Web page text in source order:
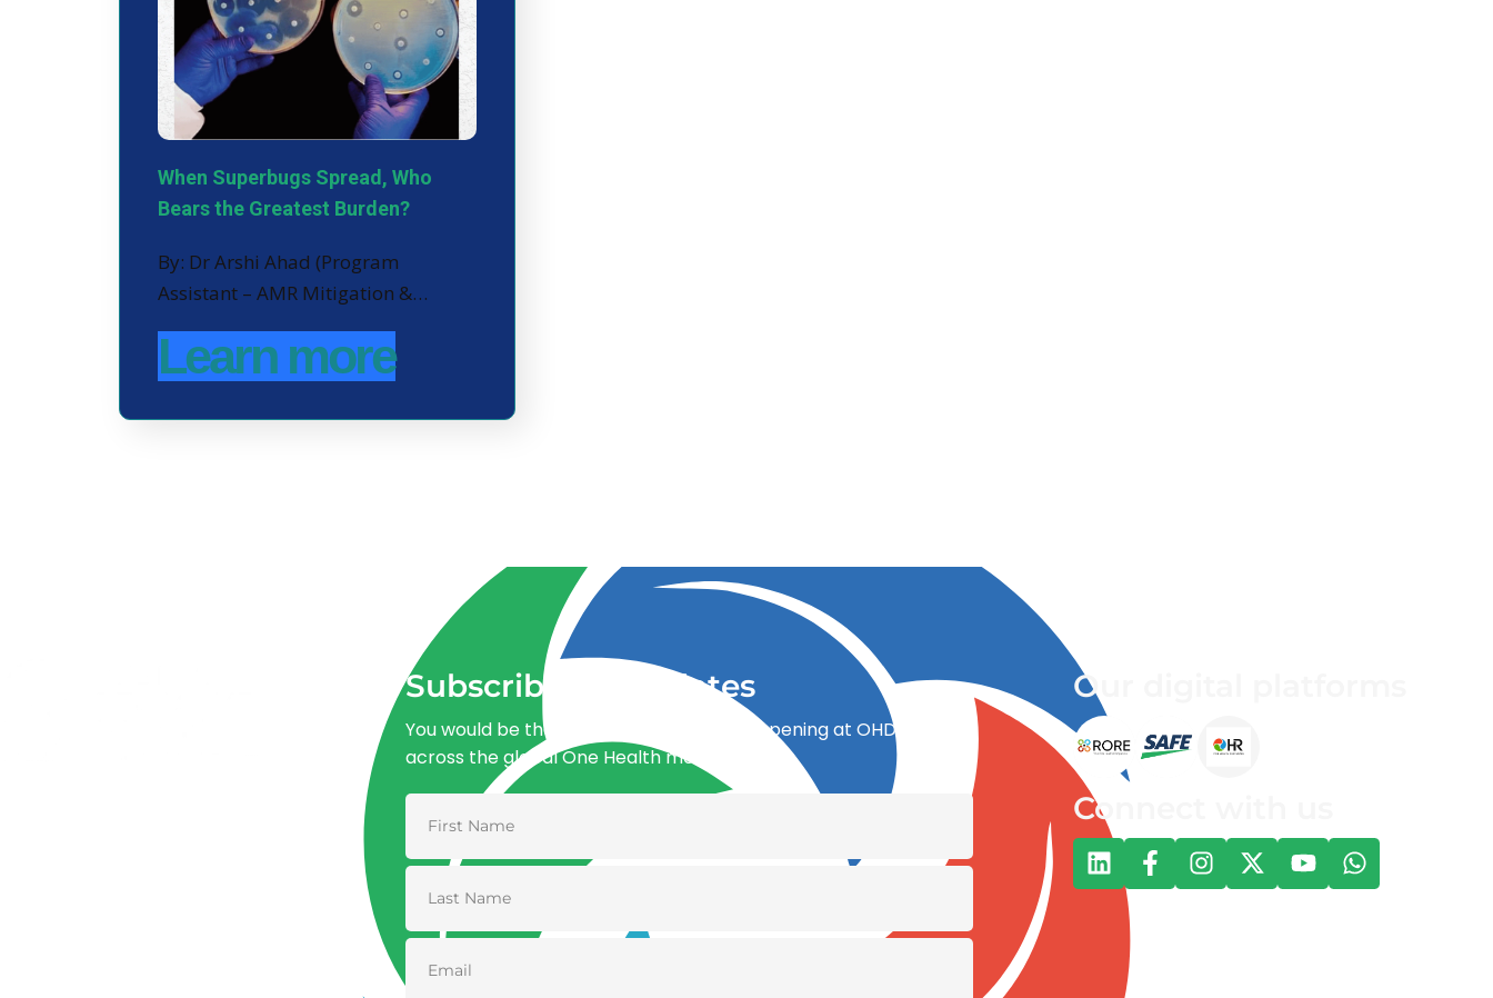
When Superbugs Spread, Who
Bears the Greatest Burden?
By: Dr Arshi Ahad (Program
Assistant – AMR Mitigation &…
Learn more
Subscribe for updates
You would be the first to know what’s happening at OHDI and
across the global One Health movement
Our digital platforms
Connect with us